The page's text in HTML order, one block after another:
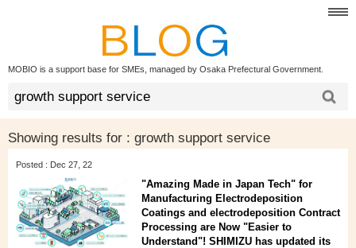
MOBIO is a support base for SMEs, managed by Osaka Prefectural Government.
Showing results for : growth support service
Posted : Dec 27, 22
"Amazing Made in Japan Tech" for
Manufacturing Electrodeposition
Coatings and electrodeposition Contract
Processing are Now "Easier to
Understand"! SHIMIZU has updated its